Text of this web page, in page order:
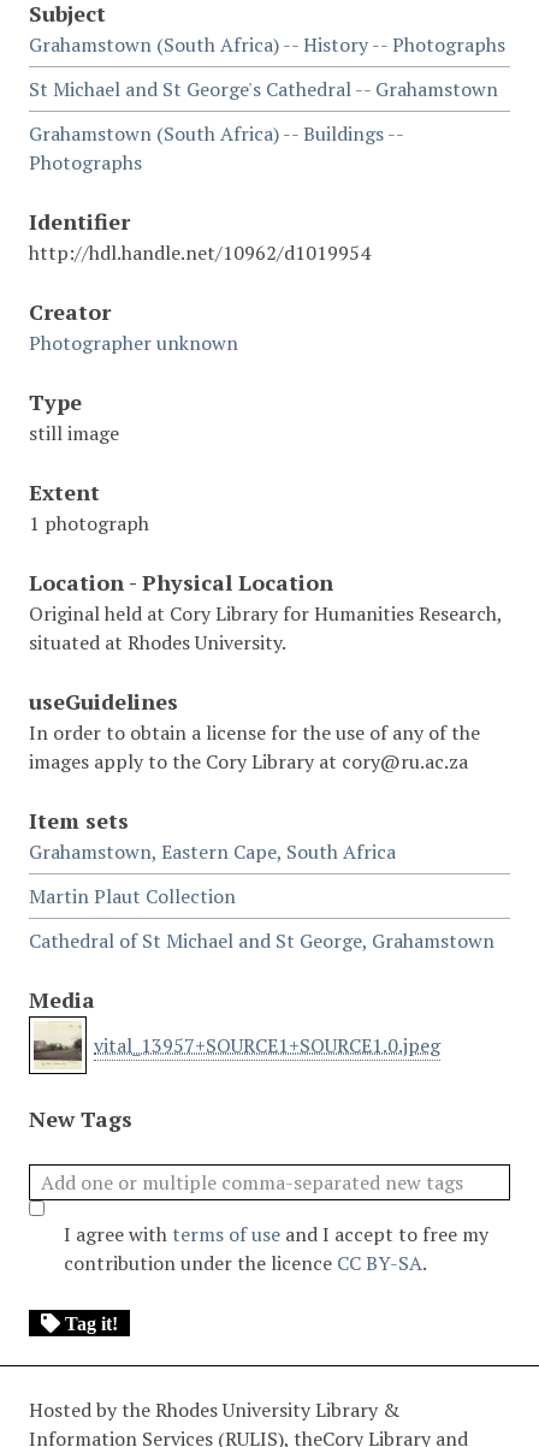
Subject
Grahamstown (South Africa) -- History -- Photographs
St Michael and St George's Cathedral -- Grahamstown
Grahamstown (South Africa) -- Buildings --
Photographs
Identifier
http://hdl.handle.net/10962/d1019954
Creator
Photographer unknown
Type
still image
Extent
1 photograph
Location - Physical Location
Original held at Cory Library for Humanities Research,
situated at Rhodes University.
useGuidelines
In order to obtain a license for the use of any of the
images apply to the Cory Library at cory@ru.ac.za
Item sets
Grahamstown, Eastern Cape, South Africa
Martin Plaut Collection
Cathedral of St Michael and St George, Grahamstown
Media
vital_13957+SOURCE1+SOURCE1.0.jpeg
New Tags
I agree with terms of use and I accept to free my
contribution under the licence CC BY-SA.
Tag it!
Hosted by the Rhodes University Library &
Information Services (RULIS), theCory Library and